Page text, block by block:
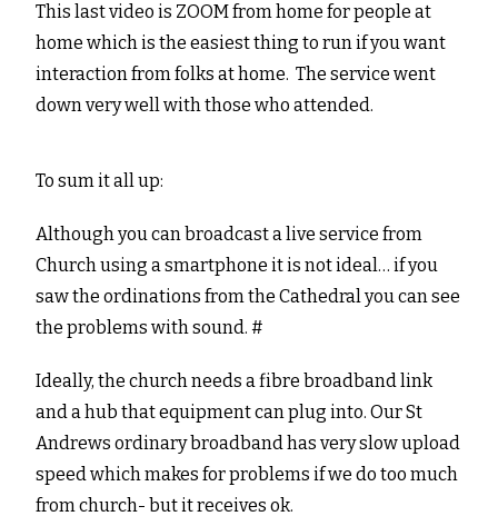
This last video is ZOOM from home for people at
home which is the easiest thing to run if you want
interaction from folks at home. The service went
down very well with those who attended.
To sum it all up:
Although you can broadcast a live service from
Church using a smartphone it is not ideal… if you
saw the ordinations from the Cathedral you can see
the problems with sound. #
Ideally, the church needs a fibre broadband link
and a hub that equipment can plug into. Our St
Andrews ordinary broadband has very slow upload
speed which makes for problems if we do too much
from church- but it receives ok.